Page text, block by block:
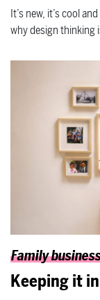
It’s new, it’s cool
why design thinking
Family
Keeping it